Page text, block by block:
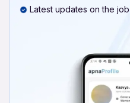
Latest updates on the job